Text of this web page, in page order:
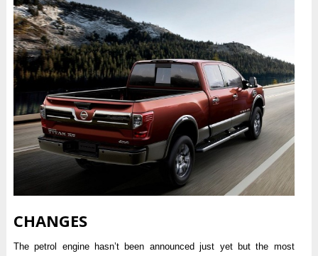
CHANGES
The petrol engine hasn’t been announced just yet but the most